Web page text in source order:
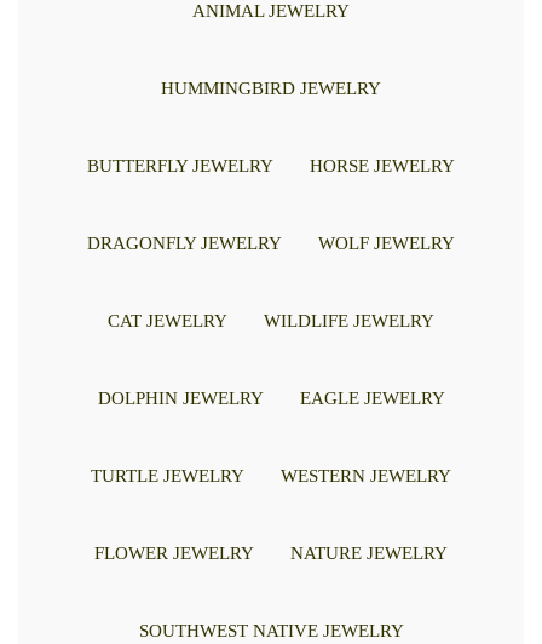
ANIMAL JEWELRY
HUMMINGBIRD JEWELRY
BUTTERFLY JEWELRY HORSE JEWELRY
DRAGONFLY JEWELRY WOLF JEWELRY
CAT JEWELRY WILDLIFE JEWELRY
DOLPHIN JEWELRY EAGLE JEWELRY
TURTLE JEWELRY WESTERN JEWELRY
FLOWER JEWELRY NATURE JEWELRY
SOUTHWEST NATIVE JEWELRY